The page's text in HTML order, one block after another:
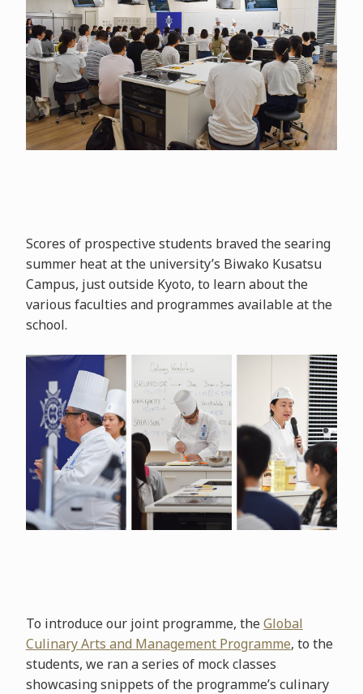
Scores of prospective students braved the searing
summer heat at the university’s Biwako Kusatsu
Campus, just outside Kyoto, to learn about the
various faculties and programmes available at the
school.
To introduce our joint programme, theGlobal
Culinary Arts and Management Programme, to the
students, we ran a series of mock classes
showcasing snippets of the programme’s culinary